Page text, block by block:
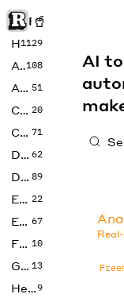
Rise of Machine
Home
1129
Art108
Audio 51
Code 20
Copywriting 71
Design 62
Developer 89
Education 22
Enterprise 67
Fashion 10
Gaming 13
Health9
AI